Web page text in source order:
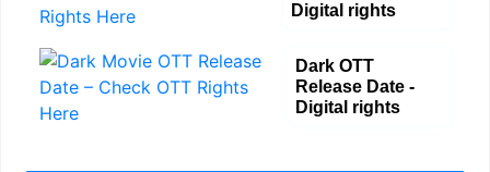
Digital rights
Dark OTT
Release Date -
Digital rights